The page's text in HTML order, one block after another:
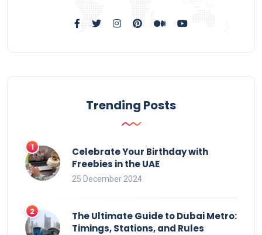
Trending Posts
Celebrate Your Birthday with
Freebies in the UAE
25 December 2024
The Ultimate Guide to Dubai Metro:
Timings, Stations, and Rules